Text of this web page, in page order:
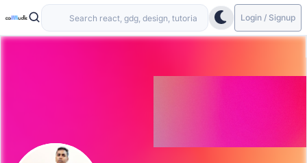
Login / Signup